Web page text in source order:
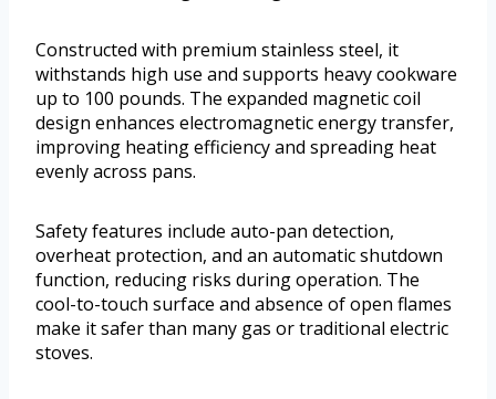
Constructed with premium stainless steel, it
withstands high use and supports heavy cookware
up to 100 pounds. The expanded magnetic coil
design enhances electromagnetic energy transfer,
improving heating efficiency and spreading heat
evenly across pans.
Safety features include auto-pan detection,
overheat protection, and an automatic shutdown
function, reducing risks during operation. The
cool-to-touch surface and absence of open flames
make it safer than many gas or traditional electric
stoves.